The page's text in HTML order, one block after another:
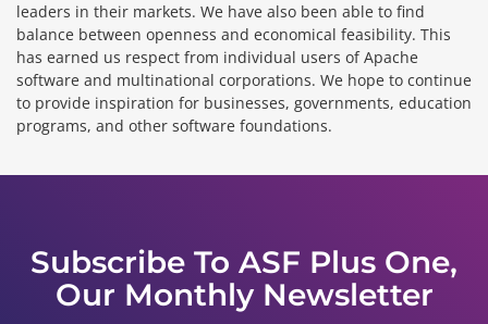
leaders in their markets. We have also been able to find
balance between openness and economical feasibility. This
has earned us respect from individual users of Apache
software and multinational corporations. We hope to continue
to provide inspiration for businesses, governments, education
programs, and other software foundations.
Subscribe To ASF Plus One,
Our Monthly Newsletter